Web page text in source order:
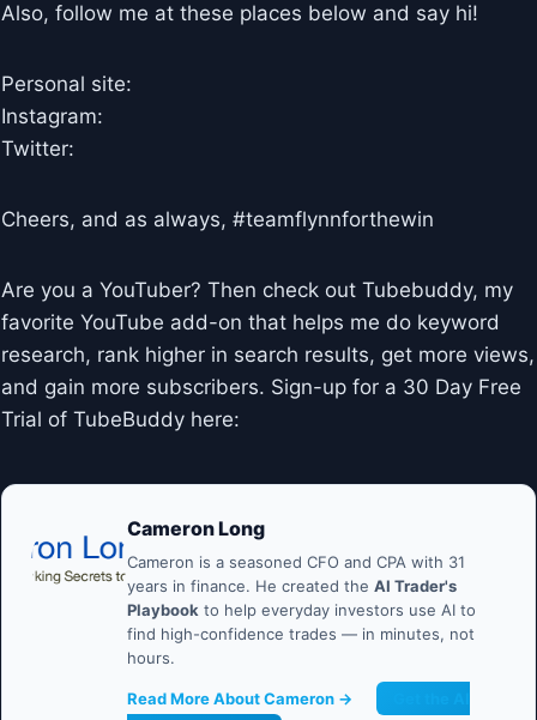
Also, follow me at these places below and say hi!
Personal site:
Instagram:
Twitter:
Cheers, and as always, #teamflynnforthewin
Are you a YouTuber? Then check out Tubebuddy, my
favorite YouTube add-on that helps me do keyword
research, rank higher in search results, get more views,
and gain more subscribers. Sign-up for a 30 Day Free
Trial of TubeBuddy here:
Cameron Long
Cameron is a seasoned CFO and CPA with 31
years in finance. He created the AI Trader's
Playbook to help everyday investors use AI to
find high-confidence trades — in minutes, not
hours.
Read More About Cameron →